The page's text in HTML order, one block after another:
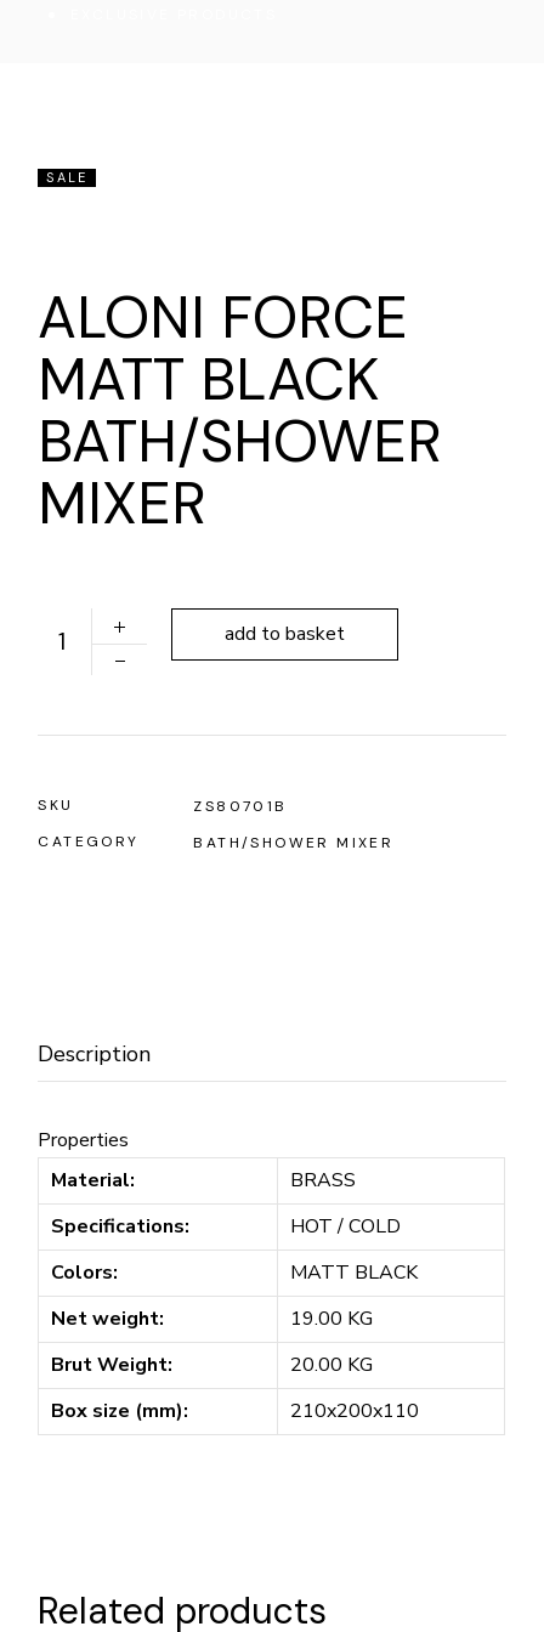
SALE
ALONI FORCE
MATT BLACK
BATH/SHOWER
MIXER
ALONI FORCE MATT BLACK BATH/SHOWER MIXER
add to basket
SKU
ZS80701B
CATEGORY
BATH/SHOWER MIXER
Description
Properties
Material:
BRASS
Specifications:
HOT / COLD
Colors:
MATT BLACK
Net weight:
19.00 KG
Brut Weight:
20.00 KG
Box size (mm):
210x200x110
Related products